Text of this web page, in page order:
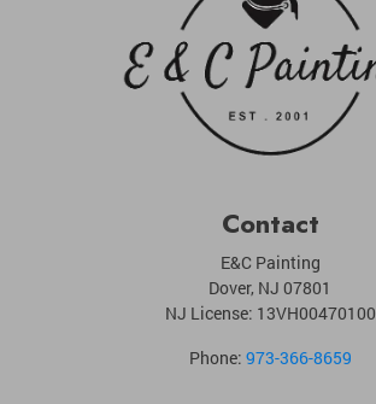
Contact
E&C Painting
Dover, NJ 07801
NJ License: 13VH00470100
Phone: 973-366-8659